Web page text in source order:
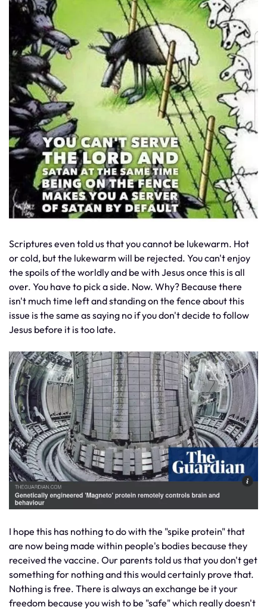
Scriptures even told us that you cannot be lukewarm. Hot
or cold, but the lukewarm will be rejected. You can't enjoy
the spoils of the worldly and be with Jesus once this is all
over. You have to pick a side. Now. Why? Because there
isn't much time left and standing on the fence about this
issue is the same as saying no if you don't decide to follow
Jesus before it is too late.
I hope this has nothing to do with the "spike protein" that
are now being made within people's bodies because they
received the vaccine. Our parents told us that you don't get
something for nothing and this would certainly prove that.
Nothing is free. There is always an exchange be it your
freedom because you wish to be "safe" which really doesn't